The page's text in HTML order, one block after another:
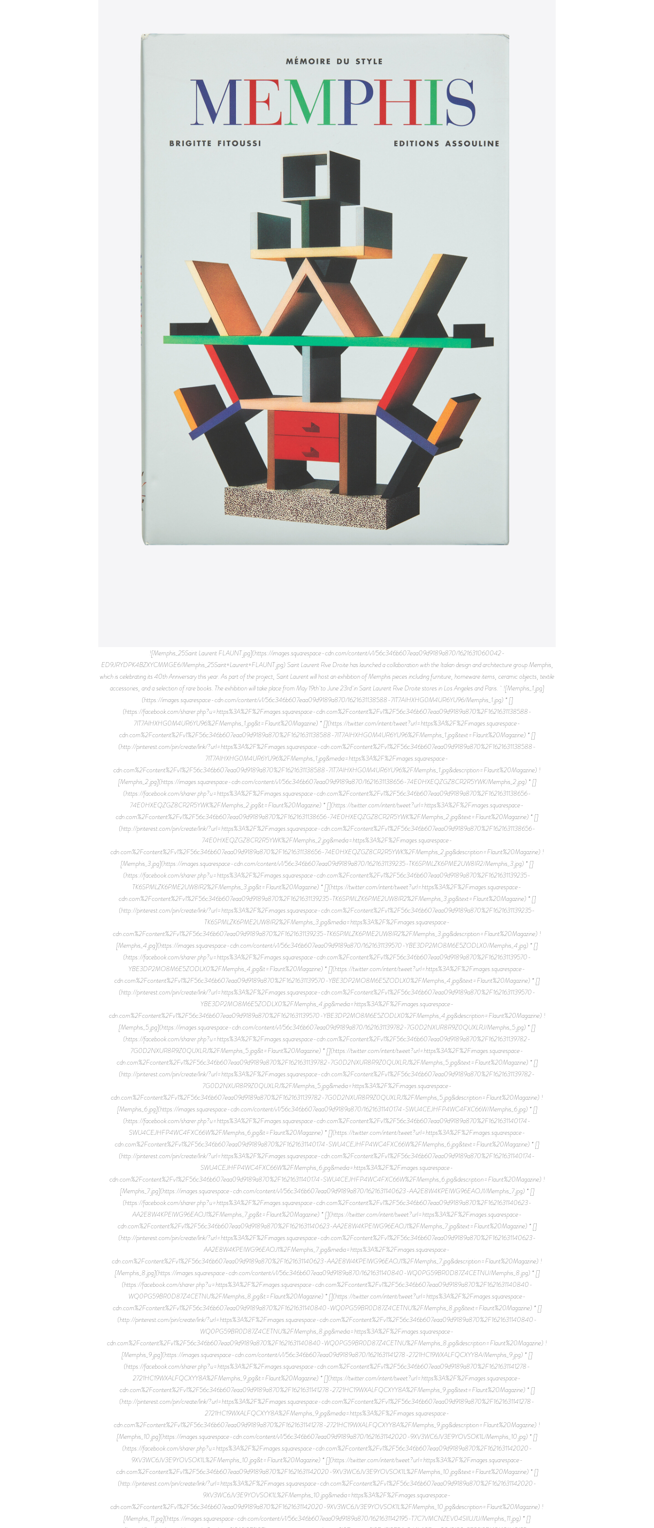
![Memphis_25Saint Laurent FLAUNT.jpg](https://images.squarespace-cdn.com/content/v1/56c346b607eaa09d9189a870/1621631060042-ED9JRYDPK4BZXYCMMGE6/Memphis_25Saint+Laurent+FLAUNT.jpg) Saint Laurent Rive Droite has launched a collaboration with the Italian design and architecture group Memphis, which is celebrating its 40th Anniversary this year. As part of the project, Saint Laurent will host an exhibition of Memphis pieces including furniture, homeware items, ceramic objects, textile accessories, and a selection of rare books. The exhibition will take place from May 19th to June 23rd in Saint Laurent Rive Droite stores in Los Angeles and Paris. ![Memphis_1.jpg](https://images.squarespace-cdn.com/content/v1/56c346b607eaa09d9189a870/1621631138588-7IT7AIHXHG0M4UR6YU96/Memphis_1.jpg) * [](https://facebook.com/sharer.php?u=https%3A%2F%2Fimages.squarespace-cdn.com%2Fcontent%2Fv1%2F56c346b607eaa09d9189a870%2F1621631138588-7IT7AIHXHG0M4UR6YU96%2FMemphis_1.jpg&t=Flaunt%20Magazine) * [](https://twitter.com/intent/tweet?url=https%3A%2F%2Fimages.squarespace-cdn.com%2Fcontent%2Fv1%2F56c346b607eaa09d9189a870%2F1621631138588-7IT7AIHXHG0M4UR6YU96%2FMemphis_1.jpg&text=Flaunt%20Magazine) * [](http://pinterest.com/pin/create/link/?url=https%3A%2F%2Fimages.squarespace-cdn.com%2Fcontent%2Fv1%2F56c346b607eaa09d9189a870%2F1621631138588-7IT7AIHXHG0M4UR6YU96%2FMemphis_1.jpg&media=https%3A%2F%2Fimages.squarespace-cdn.com%2Fcontent%2Fv1%2F56c346b607eaa09d9189a870%2F1621631138588-7IT7AIHXHG0M4UR6YU96%2FMemphis_1.jpg&description=Flaunt%20Magazine) ![Memphis_2.jpg](https://images.squarespace-cdn.com/content/v1/56c346b607eaa09d9189a870/1621631138656-74E0HXEQZGZ8CR2R5YWK/Memphis_2.jpg) * [](https://facebook.com/sharer.php?u=https%3A%2F%2Fimages.squarespace-cdn.com%2Fcontent%2Fv1%2F56c346b607eaa09d9189a870%2F1621631138656-74E0HXEQZGZ8CR2R5YWK%2FMemphis_2.jpg&t=Flaunt%20Magazine) * [](https://twitter.com/intent/tweet?url=https%3A%2F%2Fimages.squarespace-cdn.com%2Fcontent%2Fv1%2F56c346b607eaa09d9189a870%2F1621631138656-74E0HXEQZGZ8CR2R5YWK%2FMemphis_2.jpg&text=Flaunt%20Magazine) * [](http://pinterest.com/pin/create/link/?url=https%3A%2F%2Fimages.squarespace-cdn.com%2Fcontent%2Fv1%2F56c346b607eaa09d9189a870%2F1621631138656-74E0HXEQZGZ8CR2R5YWK%2FMemphis_2.jpg&media=https%3A%2F%2Fimages.squarespace-cdn.com%2Fcontent%2Fv1%2F56c346b607eaa09d9189a870%2F1621631138656-74E0HXEQZGZ8CR2R5YWK%2FMemphis_2.jpg&description=Flaunt%20Magazine) ![Memphis_3.jpg](https://images.squarespace-cdn.com/content/v1/56c346b607eaa09d9189a870/1621631139235-TK6SPMLZK6PME2UW8IR2/Memphis_3.jpg) * [](https://facebook.com/sharer.php?u=https%3A%2F%2Fimages.squarespace-cdn.com%2Fcontent%2Fv1%2F56c346b607eaa09d9189a870%2F1621631139235-TK6SPMLZK6PME2UW8IR2%2FMemphis_3.jpg&t=Flaunt%20Magazine) * [](https://twitter.com/intent/tweet?url=https%3A%2F%2Fimages.squarespace-cdn.com%2Fcontent%2Fv1%2F56c346b607eaa09d9189a870%2F1621631139235-TK6SPMLZK6PME2UW8IR2%2FMemphis_3.jpg&text=Flaunt%20Magazine) * [](http://pinterest.com/pin/create/link/?url=https%3A%2F%2Fimages.squarespace-cdn.com%2Fcontent%2Fv1%2F56c346b607eaa09d9189a870%2F1621631139235-TK6SPMLZK6PME2UW8IR2%2FMemphis_3.jpg&media=https%3A%2F%2Fimages.squarespace-cdn.com%2Fcontent%2Fv1%2F56c346b607eaa09d9189a870%2F1621631139235-TK6SPMLZK6PME2UW8IR2%2FMemphis_3.jpg&description=Flaunt%20Magazine) ![Memphis_4.jpg](https://images.squarespace-cdn.com/content/v1/56c346b607eaa09d9189a870/1621631139570-YBE3DP2MO8M6E5ZODLX0/Memphis_4.jpg) * [](https://facebook.com/sharer.php?u=https%3A%2F%2Fimages.squarespace-cdn.com%2Fcontent%2Fv1%2F56c346b607eaa09d9189a870%2F1621631139570-YBE3DP2MO8M6E5ZODLX0%2FMemphis_4.jpg&t=Flaunt%20Magazine) * [](https://twitter.com/intent/tweet?url=https%3A%2F%2Fimages.squarespace-cdn.com%2Fcontent%2Fv1%2F56c346b607eaa09d9189a870%2F1621631139570-YBE3DP2MO8M6E5ZODLX0%2FMemphis_4.jpg&text=Flaunt%20Magazine) * [](http://pinterest.com/pin/create/link/?url=https%3A%2F%2Fimages.squarespace-cdn.com%2Fcontent%2Fv1%2F56c346b607eaa09d9189a870%2F1621631139570-YBE3DP2MO8M6E5ZODLX0%2FMemphis_4.jpg&media=https%3A%2F%2Fimages.squarespace-cdn.com%2Fcontent%2Fv1%2F56c346b607eaa09d9189a870%2F1621631139570-YBE3DP2MO8M6E5ZODLX0%2FMemphis_4.jpg&description=Flaunt%20Magazine) ![Memphis_5.jpg](https://images.squarespace-cdn.com/content/v1/56c346b607eaa09d9189a870/1621631139782-7G0D2NXUR8R9Z0QUXLRJ/Memphis_5.jpg) * [](https://facebook.com/sharer.php?u=https%3A%2F%2Fimages.squarespace-cdn.com%2Fcontent%2Fv1%2F56c346b607eaa09d9189a870%2F1621631139782-7G0D2NXUR8R9Z0QUXLRJ%2FMemphis_5.jpg&t=Flaunt%20Magazine) * [](https://twitter.com/intent/tweet?url=https%3A%2F%2Fimages.squarespace-cdn.com%2Fcontent%2Fv1%2F56c346b607eaa09d9189a870%2F1621631139782-7G0D2NXUR8R9Z0QUXLRJ%2FMemphis_5.jpg&text=Flaunt%20Magazine) * [](http://pinterest.com/pin/create/link/?url=https%3A%2F%2Fimages.squarespace-cdn.com%2Fcontent%2Fv1%2F56c346b607eaa09d9189a870%2F1621631139782-7G0D2NXUR8R9Z0QUXLRJ%2FMemphis_5.jpg&media=https%3A%2F%2Fimages.squarespace-cdn.com%2Fcontent%2Fv1%2F56c346b607eaa09d9189a870%2F1621631139782-7G0D2NXUR8R9Z0QUXLRJ%2FMemphis_5.jpg&description=Flaunt%20Magazine) ![Memphis_6.jpg](https://images.squarespace-cdn.com/content/v1/56c346b607eaa09d9189a870/1621631140174-SWU4CEJHFP4WC4FXC66W/Memphis_6.jpg) * [](https://facebook.com/sharer.php?u=https%3A%2F%2Fimages.squarespace-cdn.com%2Fcontent%2Fv1%2F56c346b607eaa09d9189a870%2F1621631140174-SWU4CEJHFP4WC4FXC66W%2FMemphis_6.jpg&t=Flaunt%20Magazine) * [](https://twitter.com/intent/tweet?url=https%3A%2F%2Fimages.squarespace-cdn.com%2Fcontent%2Fv1%2F56c346b607eaa09d9189a870%2F1621631140174-SWU4CEJHFP4WC4FXC66W%2FMemphis_6.jpg&text=Flaunt%20Magazine) * [](http://pinterest.com/pin/create/link/?url=https%3A%2F%2Fimages.squarespace-cdn.com%2Fcontent%2Fv1%2F56c346b607eaa09d9189a870%2F1621631140174-SWU4CEJHFP4WC4FXC66W%2FMemphis_6.jpg&media=https%3A%2F%2Fimages.squarespace-cdn.com%2Fcontent%2Fv1%2F56c346b607eaa09d9189a870%2F1621631140174-SWU4CEJHFP4WC4FXC66W%2FMemphis_6.jpg&description=Flaunt%20Magazine) ![Memphis_7.jpg](https://images.squarespace-cdn.com/content/v1/56c346b607eaa09d9189a870/1621631140623-AA2E8W4KPEIWG96EAOJ1/Memphis_7.jpg) * [](https://facebook.com/sharer.php?u=https%3A%2F%2Fimages.squarespace-cdn.com%2Fcontent%2Fv1%2F56c346b607eaa09d9189a870%2F1621631140623-AA2E8W4KPEIWG96EAOJ1%2FMemphis_7.jpg&t=Flaunt%20Magazine) * [](https://twitter.com/intent/tweet?url=https%3A%2F%2Fimages.squarespace-cdn.com%2Fcontent%2Fv1%2F56c346b607eaa09d9189a870%2F1621631140623-AA2E8W4KPEIWG96EAOJ1%2FMemphis_7.jpg&text=Flaunt%20Magazine) * [](http://pinterest.com/pin/create/link/?url=https%3A%2F%2Fimages.squarespace-cdn.com%2Fcontent%2Fv1%2F56c346b607eaa09d9189a870%2F1621631140623-AA2E8W4KPEIWG96EAOJ1%2FMemphis_7.jpg&media=https%3A%2F%2Fimages.squarespace-cdn.com%2Fcontent%2Fv1%2F56c346b607eaa09d9189a870%2F1621631140623-AA2E8W4KPEIWG96EAOJ1%2FMemphis_7.jpg&description=Flaunt%20Magazine) ![Memphis_8.jpg](https://images.squarespace-cdn.com/content/v1/56c346b607eaa09d9189a870/1621631140840-WQ0PG59BR0D87Z4CETNU/Memphis_8.jpg) * [](https://facebook.com/sharer.php?u=https%3A%2F%2Fimages.squarespace-cdn.com%2Fcontent%2Fv1%2F56c346b607eaa09d9189a870%2F1621631140840-WQ0PG59BR0D87Z4CETNU%2FMemphis_8.jpg&t=Flaunt%20Magazine) * [](https://twitter.com/intent/tweet?url=https%3A%2F%2Fimages.squarespace-cdn.com%2Fcontent%2Fv1%2F56c346b607eaa09d9189a870%2F1621631140840-WQ0PG59BR0D87Z4CETNU%2FMemphis_8.jpg&text=Flaunt%20Magazine) * [](http://pinterest.com/pin/create/link/?url=https%3A%2F%2Fimages.squarespace-cdn.com%2Fcontent%2Fv1%2F56c346b607eaa09d9189a870%2F1621631140840-WQ0PG59BR0D87Z4CETNU%2FMemphis_8.jpg&media=https%3A%2F%2Fimages.squarespace-cdn.com%2Fcontent%2Fv1%2F56c346b607eaa09d9189a870%2F1621631140840-WQ0PG59BR0D87Z4CETNU%2FMemphis_8.jpg&description=Flaunt%20Magazine) ![Memphis_9.jpg](https://images.squarespace-cdn.com/content/v1/56c346b607eaa09d9189a870/1621631141278-2721HC19WXALFQCXYY8A/Memphis_9.jpg) * [](https://facebook.com/sharer.php?u=https%3A%2F%2Fimages.squarespace-cdn.com%2Fcontent%2Fv1%2F56c346b607eaa09d9189a870%2F1621631141278-2721HC19WXALFQCXYY8A%2FMemphis_9.jpg&t=Flaunt%20Magazine) * [](https://twitter.com/intent/tweet?url=https%3A%2F%2Fimages.squarespace-cdn.com%2Fcontent%2Fv1%2F56c346b607eaa09d9189a870%2F1621631141278-2721HC19WXALFQCXYY8A%2FMemphis_9.jpg&text=Flaunt%20Magazine) * [](http://pinterest.com/pin/create/link/?url=https%3A%2F%2Fimages.squarespace-cdn.com%2Fcontent%2Fv1%2F56c346b607eaa09d9189a870%2F1621631141278-2721HC19WXALFQCXYY8A%2FMemphis_9.jpg&media=https%3A%2F%2Fimages.squarespace-cdn.com%2Fcontent%2Fv1%2F56c346b607eaa09d9189a870%2F1621631141278-2721HC19WXALFQCXYY8A%2FMemphis_9.jpg&description=Flaunt%20Magazine) ![Memphis_10.jpg](https://images.squarespace-cdn.com/content/v1/56c346b607eaa09d9189a870/1621631142020-9XV3WC6JV3E9YOVSOK1L/Memphis_10.jpg) * [](https://facebook.com/sharer.php?u=https%3A%2F%2Fimages.squarespace-cdn.com%2Fcontent%2Fv1%2F56c346b607eaa09d9189a870%2F1621631142020-9XV3WC6JV3E9YOVSOK1L%2FMemphis_10.jpg&t=Flaunt%20Magazine) * [](https://twitter.com/intent/tweet?url=https%3A%2F%2Fimages.squarespace-cdn.com%2Fcontent%2Fv1%2F56c346b607eaa09d9189a870%2F1621631142020-9XV3WC6JV3E9YOVSOK1L%2FMemphis_10.jpg&text=Flaunt%20Magazine) * [](http://pinterest.com/pin/create/link/?url=https%3A%2F%2Fimages.squarespace-cdn.com%2Fcontent%2Fv1%2F56c346b607eaa09d9189a870%2F1621631142020-9XV3WC6JV3E9YOVSOK1L%2FMemphis_10.jpg&media=https%3A%2F%2Fimages.squarespace-cdn.com%2Fcontent%2Fv1%2F56c346b607eaa09d9189a870%2F1621631142020-9XV3WC6JV3E9YOVSOK1L%2FMemphis_10.jpg&description=Flaunt%20Magazine) ![Memphis_11.jpg](https://images.squarespace-cdn.com/content/v1/56c346b607eaa09d9189a870/1621631142195-T7C7VMCNZEV04SIIUJ1J/Memphis_11.jpg) * [](https://facebook.com/sharer.php?u=https%3A%2F%2Fimages.squarespace-cdn.com%2Fcontent%2Fv1%2F56c346b607eaa09d9189a870%2F1621631142195-T7C7VMCNZEV04SIIUJ1J%2FMemphis_11.jpg&t=Flaunt%20Magazin